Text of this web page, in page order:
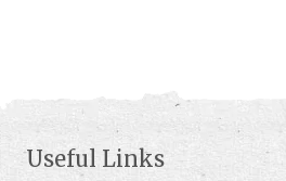
Useful Links